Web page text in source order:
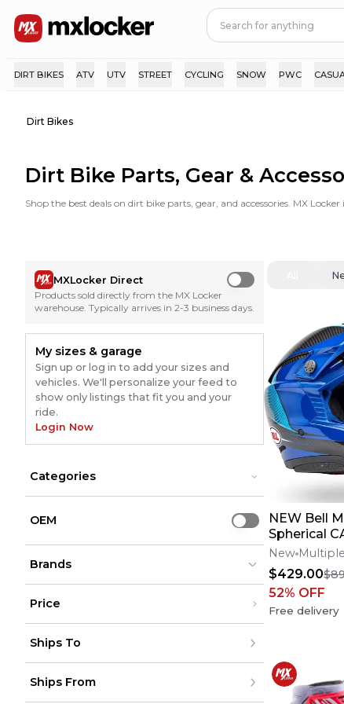
DIRT BIKES ATV UTV STREET CYCLING SNOW PWC
Dirt Bikes
Dirt Bike Parts, Gear &
Shop the best deals on dirt bike parts, gear, and accessories. MX
MXLocker Direct
Use setting
Products sold directly from the MX Locker
warehouse. Typically arrives in 2-3 business days.
My sizes & garage
Sign up or log in to add your sizes and
vehicles. We'll personalize your feed to
show only listings that fit you and your
ride.
Login Now
Categories
Bikes
Riding Gear
Bikes
Riding Gear
OEM Use setting
Brands
Bolt(9599)
Moose Racing
Shift
All Balls(3307)
Alpinestars
Acerbis
(2571)
Bolt(9599)
Moose Racing
Shift
All Balls(3307)
Alpinestars
Acerbis(5421
FMF(2571)
Price
$200 - $500
USD to
Ships To
Canada
Ships From
NEW Bell
Spherical
Motocross
Sizes**No
New
$429.00
52% OFF
Free delivery